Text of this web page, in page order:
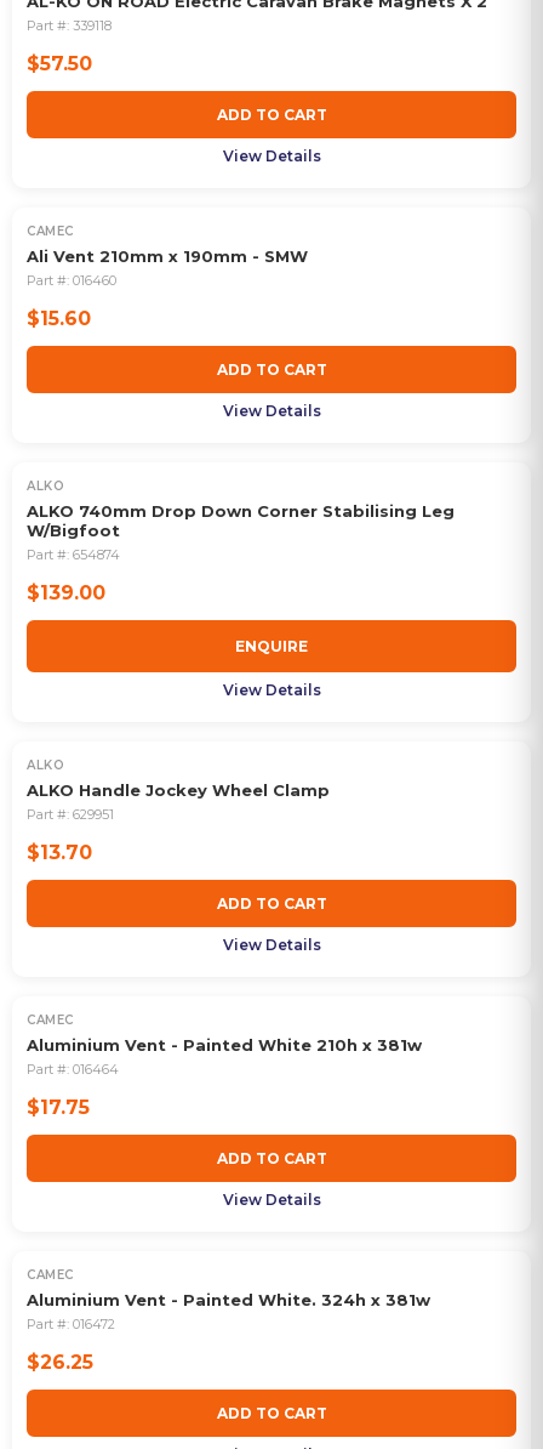
Part #: 339118
$57.50
ADD TO CART
View Details
CAMEC
Ali Vent 210mm x 190mm - SMW
Part #: 016460
$15.60
ADD TO CART
View Details
OUT OF STOCK
ALKO
ALKO 740mm Drop Down Corner Stabilising Leg
W/Bigfoot
Part #: 654874
$139.00
ENQUIRE
View Details
ALKO
ALKO Handle Jockey Wheel Clamp
Part #: 629951
$13.70
ADD TO CART
View Details
CAMEC
Aluminium Vent - Painted White 210h x 381w
Part #: 016464
$17.75
ADD TO CART
View Details
CAMEC
Aluminium Vent - Painted White. 324h x 381w
Part #: 016472
$26.25
ADD TO CART